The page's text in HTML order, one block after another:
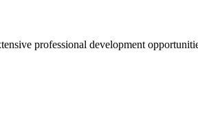
professional development